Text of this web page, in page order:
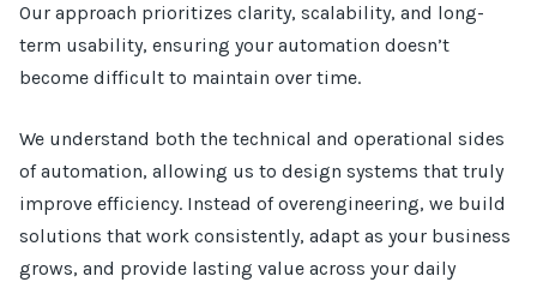
Our approach prioritizes clarity, scalability, and long-
term usability, ensuring your automation doesn’t
become difficult to maintain over time.
We understand both the technical and operational sides
of automation, allowing us to design systems that truly
improve efficiency. Instead of overengineering, we build
solutions that work consistently, adapt as your business
grows, and provide lasting value across your daily